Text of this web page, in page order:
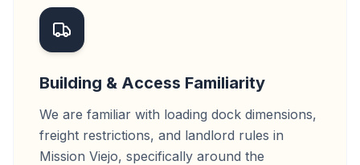
Building & Access Familiarity
We are familiar with loading dock dimensions,
freight restrictions, and landlord rules in
Mission Viejo, specifically around the